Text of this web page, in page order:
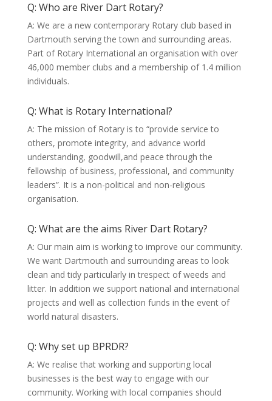
Q: Who are River Dart Rotary?
A: We are a new contemporary Rotary club based in
Dartmouth serving the town and surrounding areas.
Part of Rotary International an organisation with over
46,000 member clubs and a membership of 1.4 million
individuals.
Q: What is Rotary International?
A: The mission of Rotary is to “provide service to
others, promote integrity, and advance world
understanding, goodwill,and peace through the
fellowship of business, professional, and community
leaders”. It is a non-political and non-religious
organisation.
Q: What are the aims River Dart Rotary?
A: Our main aim is working to improve our community.
We want Dartmouth and surrounding areas to look
clean and tidy particularly in trespect of weeds and
litter. In addition we support national and international
projects and well as collection funds in the event of
world natural disasters.
Q: Why set up BPRDR?
A: We realise that working and supporting local
businesses is the best way to engage with our
community. Working with local companies should